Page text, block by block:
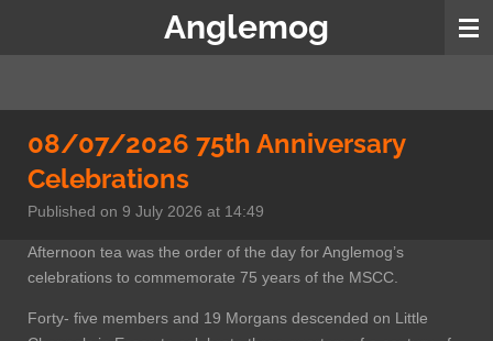
Anglemog
08/07/2026 75th Anniversary
Celebrations
Published on 9 July 2026 at 14:49
Afternoon tea was the order of the day for Anglemog’s
celebrations to commemorate 75 years of the MSCC.
Forty- five members and 19 Morgans descended on Little